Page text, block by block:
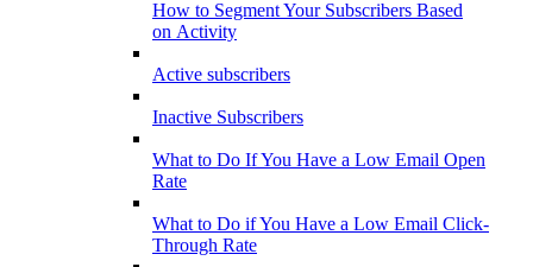
How to Segment Your Subscribers Based
on Activity
Active subscribers
Inactive Subscribers
What to Do If You Have a Low Email Open
Rate
What to Do if You Have a Low Email Click-
Through Rate